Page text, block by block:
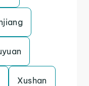
Xushan